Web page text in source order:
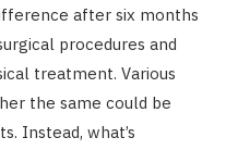
after six months
procedures and
treatment. Various
the same could be
Instead, what’s